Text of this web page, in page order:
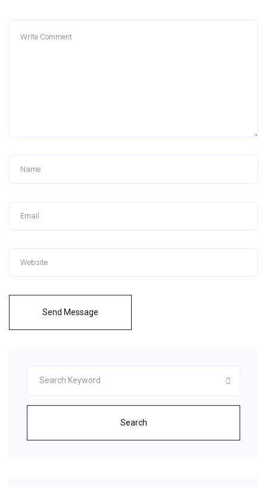
Send Message
Search